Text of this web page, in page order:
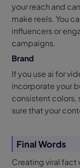
your reach and
make reels. You
influencers or
campaigns.
Brand
If you use ai for
incorporate your
consistent colors,
sure that your
Final Words
Creating viral fact